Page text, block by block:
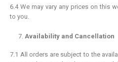
6.4 We may vary any prices on this
to you.
Availability and Cancellation
7.1 All orders are subject to the